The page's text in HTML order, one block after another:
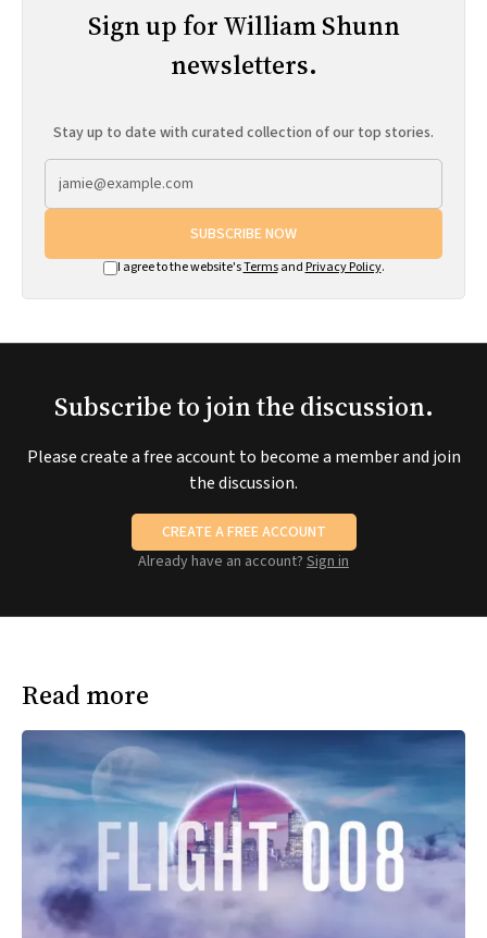
Sign up for William Shunn
newsletters.
Stay up to date with curated collection of our top stories.
SUBSCRIBE NOW
I agree to the website'sTermsand Privacy Policy.
Subscribe to join the discussion.
Please create a free account to become a member and join
the discussion.
CREATE A FREE ACCOUNT
Already have an account? Sign in
Read more